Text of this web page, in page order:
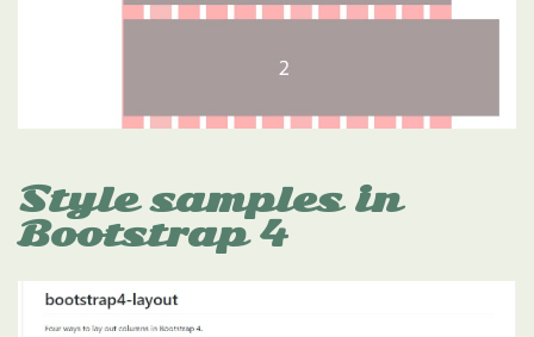
Style samples in
Bootstrap 4